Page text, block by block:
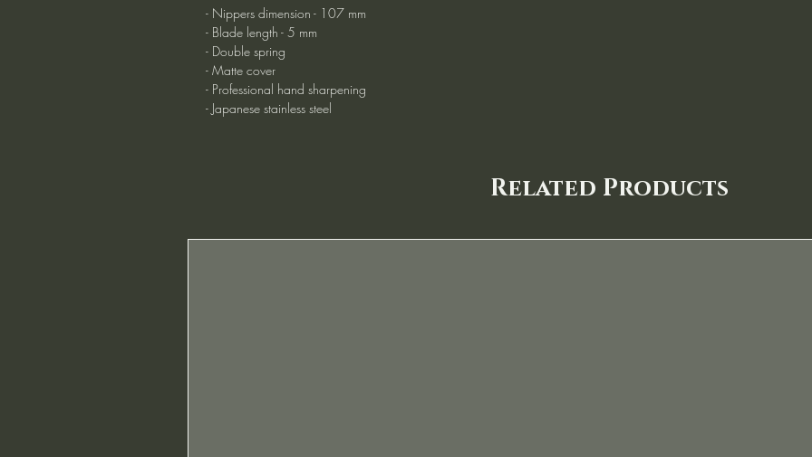
- Nippers dimension - 107 mm
- Blade length - 5 mm
- Double spring
- Matte cover
- Professional hand sharpening
- Japanese stainless steel
Related Products